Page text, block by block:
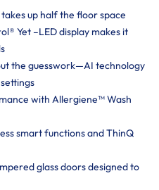
up half the floor space
Yet –LED display makes it
the guesswork—AI technology
with Allergiene™ Wash
smart functions and ThinQ
glass doors designed to